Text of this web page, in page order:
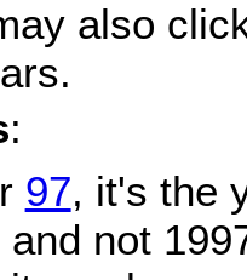
also
:
97, it's the
and not